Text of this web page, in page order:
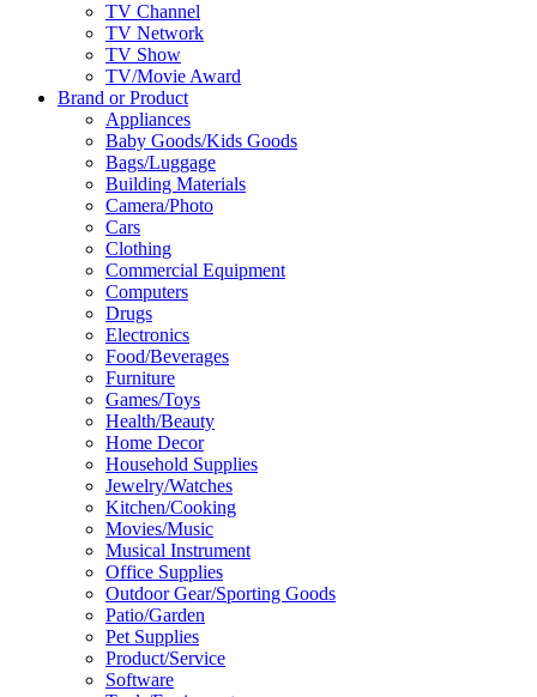
TV Channel
TV Network
TV Show
TV/Movie Award
Brand or Product
Appliances
Baby Goods/Kids Goods
Bags/Luggage
Building Materials
Camera/Photo
Cars
Clothing
Commercial Equipment
Computers
Drugs
Electronics
Food/Beverages
Furniture
Games/Toys
Health/Beauty
Home Decor
Household Supplies
Jewelry/Watches
Kitchen/Cooking
Movies/Music
Musical Instrument
Office Supplies
Outdoor Gear/Sporting Goods
Patio/Garden
Pet Supplies
Product/Service
Software